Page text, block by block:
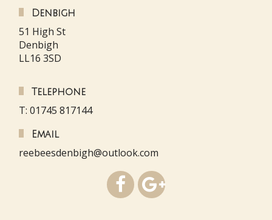
Denbigh
51 High St
Denbigh
LL16 3SD
Telephone
T: 01745 817144
Email
reebeesdenbigh@outlook.com